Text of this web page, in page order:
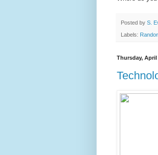
Posted by S.
Labels:
Thursday, April